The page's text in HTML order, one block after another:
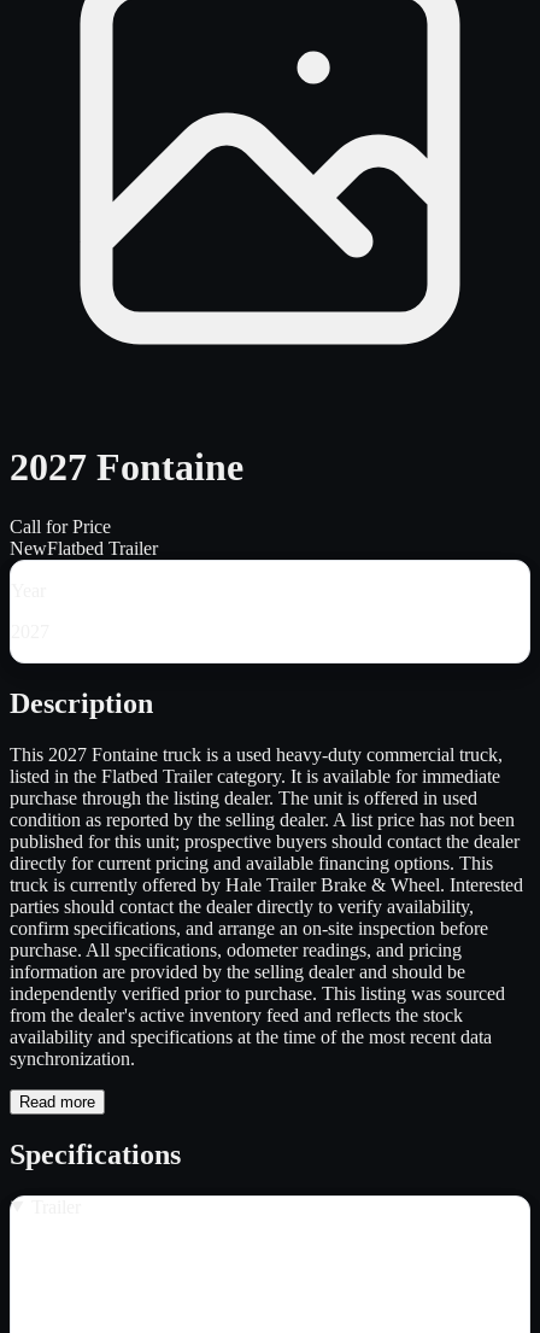
2027 Fontaine
Call for Price
NewFlatbed Trailer
Description
This 2027 Fontaine truck is a used heavy-duty commercial truck,
listed in the Flatbed Trailer category. It is available for immediate
purchase through the listing dealer. The unit is offered in used
condition as reported by the selling dealer. A list price has not been
published for this unit; prospective buyers should contact the dealer
directly for current pricing and available financing options. This
truck is currently offered by Hale Trailer Brake & Wheel. Interested
parties should contact the dealer directly to verify availability,
confirm specifications, and arrange an on-site inspection before
purchase. All specifications, odometer readings, and pricing
information are provided by the selling dealer and should be
independently verified prior to purchase. This listing was sourced
from the dealer's active inventory feed and reflects the stock
availability and specifications at the time of the most recent data
synchronization.
Read more
Specifications